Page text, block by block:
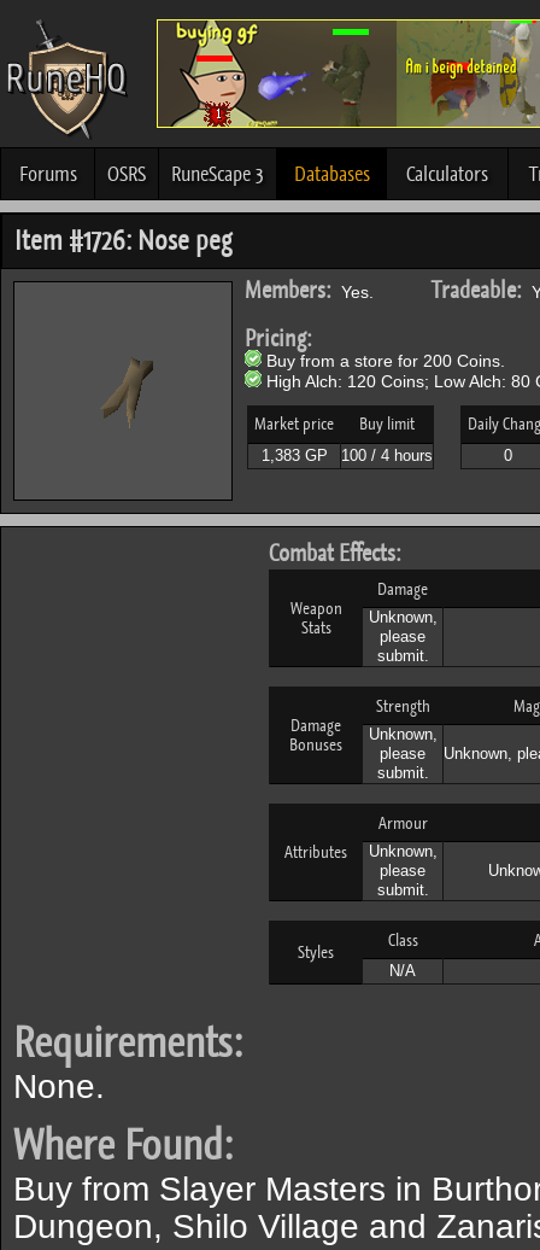
Forums OSRS RuneScape 3 Databases Calculators
Item #1726: Nose peg
Members: Yes. Tradeable:
Pricing:
Buy from a store for 200 Coins.
High Alch: 120 Coins; Low Alch: 80
Market price Buy limit
1,383 GP 100 / 4 hours
Daily
0
Combat Effects:
Weapon
Stats
Damage
Unknown,
please
submit.
Damage
Bonuses
Strength
Unknown,
please
submit.
Unknown,
Attributes
Armour
Unknown,
please
submit.
Styles
Class
N/A
Requirements:
None.
Where Found:
Buy from Slayer Masters in
Dungeon, Shilo Village and